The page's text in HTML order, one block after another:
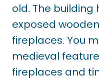
old. The building
exposed
fireplaces. You
medieval
fireplaces and